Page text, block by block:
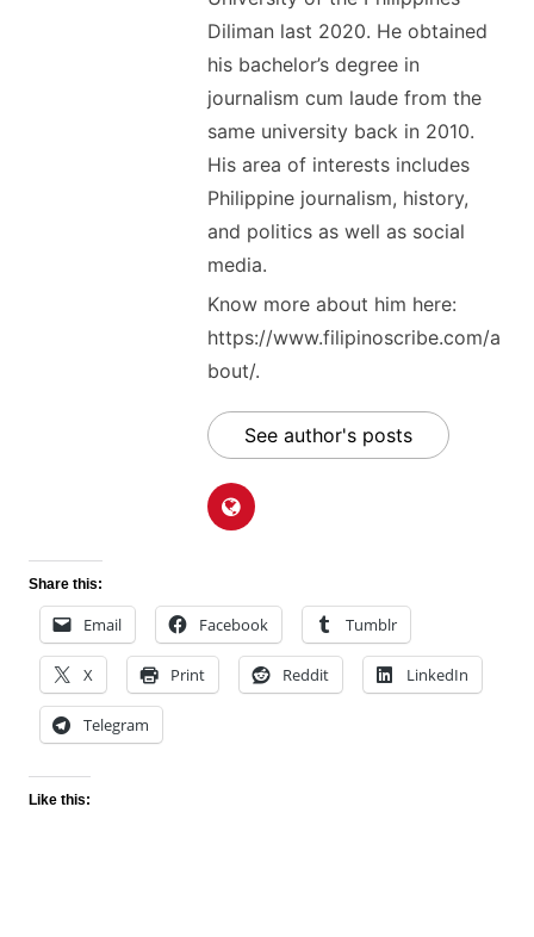
Diliman last 2020. He obtained
his bachelor’s degree in
journalism cum laude from the
same university back in 2010.
His area of interests includes
Philippine journalism, history,
and politics as well as social
media.
Know more about him here:
https://www.filipinoscribe.com/a
bout/.
See author's posts
Share this:
Email Facebook Tumblr
X Print Reddit LinkedIn
Telegram
Like this: